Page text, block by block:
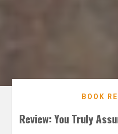
BOOK
Review: You Truly